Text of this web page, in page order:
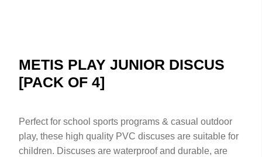
METIS PLAY JUNIOR DISCUS
[PACK OF 4]
Perfect for school sports programs & casual outdoor
play, these high quality PVC discuses are suitable for
children. Discuses are waterproof and durable, are